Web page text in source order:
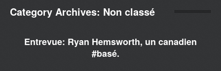
Category Archives: Non classé
Entrevue: Ryan Hemsworth, un canadien
#basé.